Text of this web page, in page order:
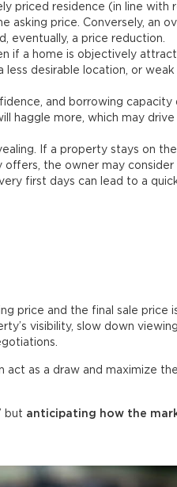
priced residence (in line with
asking price. Conversely, an
eventually, a price reduction.
if a home is objectively
desirable location, or
and borrowing capacity
haggle more, which may
If a property stays on
the owner may consider
first days can lead to a quick
price and the final sale price
visibility, slow down
act as a draw and maximize
but anticipating how the